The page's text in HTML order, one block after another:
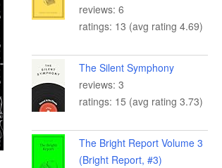
reviews: 6
ratings: 13 (avg rating 4.69)
The Silent Symphony
reviews: 3
ratings: 15 (avg rating 3.73)
The Bright Report Volume 3
(Bright Report, #3)